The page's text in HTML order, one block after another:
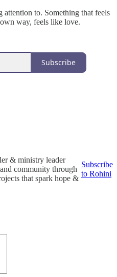
attention to. Something that feels
way, feels like love.
Subscribe
& ministry leader
community through
that spark hope &
Subscribe
to Rohini